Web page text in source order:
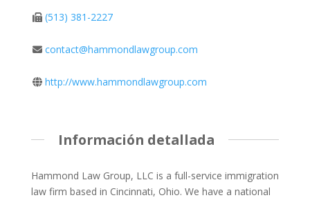
(513) 381-2227
contact@hammondlawgroup.com
http://www.hammondlawgroup.com
Información detallada
Hammond Law Group, LLC is a full-service immigration
law firm based in Cincinnati, Ohio. We have a national